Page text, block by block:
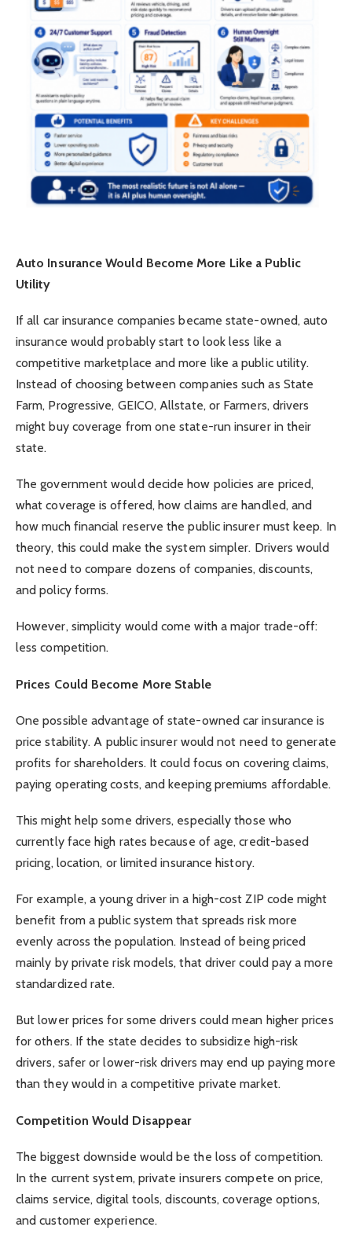
Auto Insurance Would Become More Like a Public
Utility
If all car insurance companies became state-owned, auto
insurance would probably start to look less like a
competitive marketplace and more like a public utility.
Instead of choosing between companies such as State
Farm, Progressive, GEICO, Allstate, or Farmers, drivers
might buy coverage from one state-run insurer in their
state.
The government would decide how policies are priced,
what coverage is offered, how claims are handled, and
how much financial reserve the public insurer must keep. In
theory, this could make the system simpler. Drivers would
not need to compare dozens of companies, discounts,
and policy forms.
However, simplicity would come with a major trade-off:
less competition.
Prices Could Become More Stable
One possible advantage of state-owned car insurance is
price stability. A public insurer would not need to generate
profits for shareholders. It could focus on covering claims,
paying operating costs, and keeping premiums affordable.
This might help some drivers, especially those who
currently face high rates because of age, credit-based
pricing, location, or limited insurance history.
For example, a young driver in a high-cost ZIP code might
benefit from a public system that spreads risk more
evenly across the population. Instead of being priced
mainly by private risk models, that driver could pay a more
standardized rate.
But lower prices for some drivers could mean higher prices
for others. If the state decides to subsidize high-risk
drivers, safer or lower-risk drivers may end up paying more
than they would in a competitive private market.
Competition Would Disappear
The biggest downside would be the loss of competition.
In the current system, private insurers compete on price,
claims service, digital tools, discounts, coverage options,
and customer experience.